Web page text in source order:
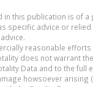
in this publication is of a
specific advice or
reasonable efforts
does not warrant
Data and to the full
howsoever arising